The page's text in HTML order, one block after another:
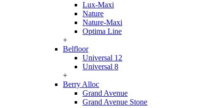
Lux-Maxi
Nature
Nature-Maxi
Optima Line
+
Belfloor
Universal 12
Universal 8
+
Berry Alloc
Grand Avenue
Grand Avenue Stone